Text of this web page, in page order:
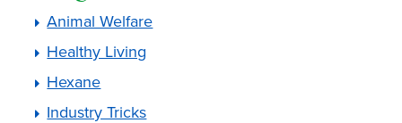
Animal Welfare
Healthy Living
Hexane
Industry Tricks